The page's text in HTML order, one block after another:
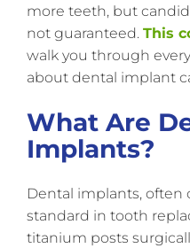
more teeth, but
not guaranteed. This
walk you through
about dental implant
What Are
Implants?
Dental implants, often
standard in tooth
titanium posts